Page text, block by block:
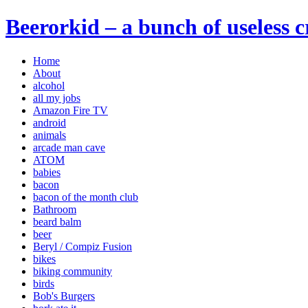
Beerorkid – a bunch of useless
Home
About
alcohol
all my jobs
Amazon Fire TV
android
animals
arcade man cave
ATOM
babies
bacon
bacon of the month club
Bathroom
beard balm
beer
Beryl / Compiz Fusion
bikes
biking community
birds
Bob's Burgers